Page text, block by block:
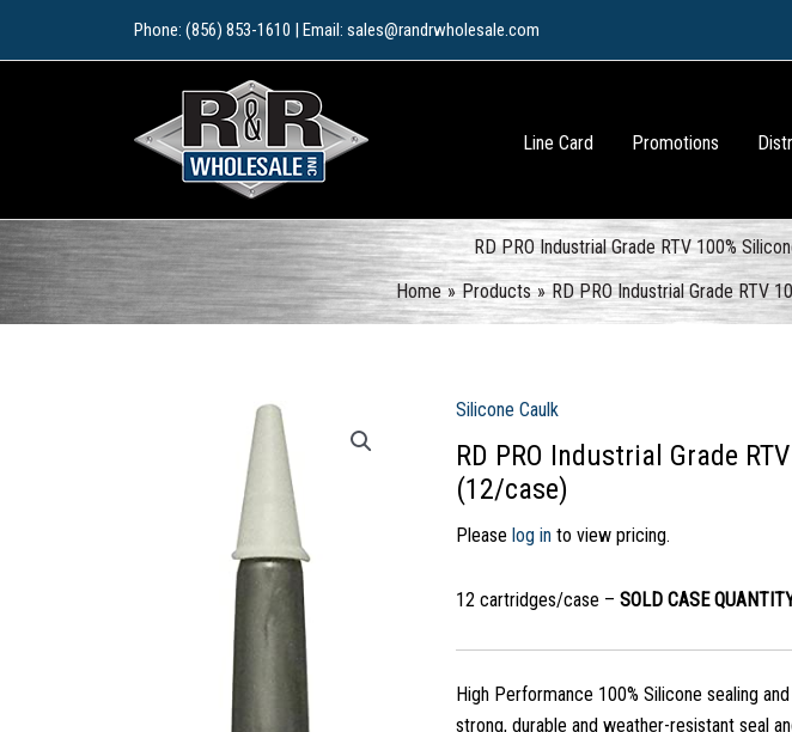
Phone: (856) 853-1610 | Email: sales@randrwholesale.com
Line Card Promotions
RD PRO Industrial Grade RTV 100%
Home
Products RD PRO Industrial Grade RTV
Silicone Caulk
RD PRO Industrial Grade
(12/case)
Please log into view pricing.
12 cartridges/case – SOLD CASE
High Performance 100% Silicone sealing
strong, durable and weather-resistant seal